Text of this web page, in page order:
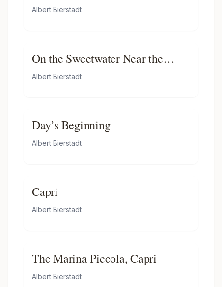
Albert Bierstadt
On the Sweetwater Near the
Devil’s Gate, Nebraska
Albert Bierstadt
Day’s Beginning
Albert Bierstadt
Capri
Albert Bierstadt
The Marina Piccola, Capri
Albert Bierstadt